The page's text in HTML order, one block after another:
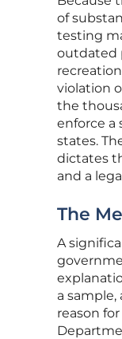
of
testing
outdated
violation
the
enforce a
states.
dictates
and a
The
A
a
reason